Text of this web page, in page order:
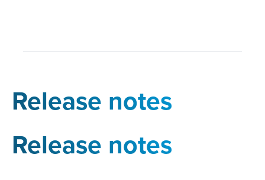
Release notes
Release notes